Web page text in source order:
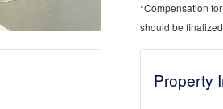
*Compensation
should be
Property